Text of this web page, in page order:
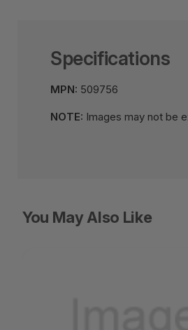
Specifications
MPN: 509756
NOTE: Images may not be
You May Also Like